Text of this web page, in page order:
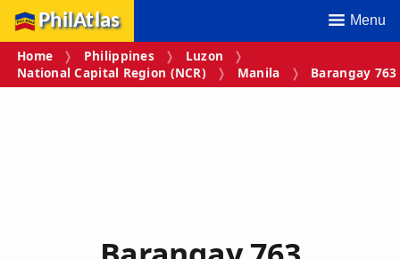
PhilAtlas Menu
Home Philippines
Luzon
National Capital Region (NCR)
Manila Barangay 763